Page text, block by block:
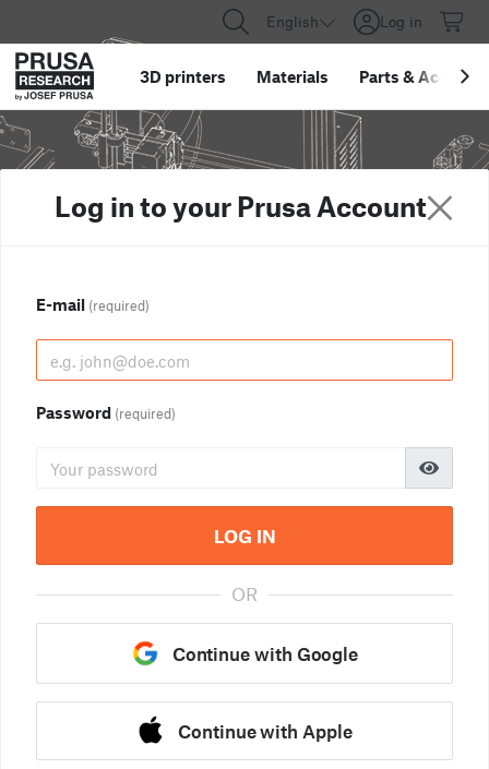
English Log in
3D printers Materials Parts &
Log in to your Prusa Account
E-mail (required)
Password (required)
LOG IN
OR
Continue with Google
Continue with Apple